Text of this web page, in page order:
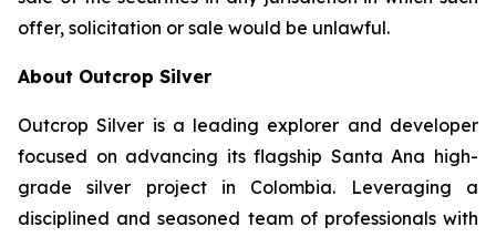
offer, solicitation or sale would be unlawful.
About Outcrop Silver
Outcrop Silver is a leading explorer and developer
focused on advancing its flagship Santa Ana high-
grade silver project in Colombia. Leveraging a
disciplined and seasoned team of professionals with